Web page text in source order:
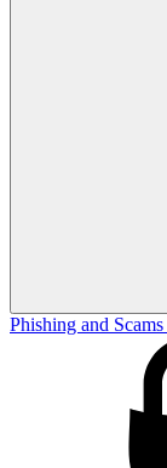
Phishing and Scams